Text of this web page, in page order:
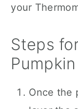
your
Steps
Once the